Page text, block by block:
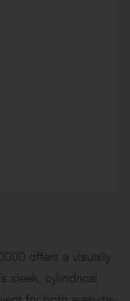
offers a visually
sleek, cylindrical